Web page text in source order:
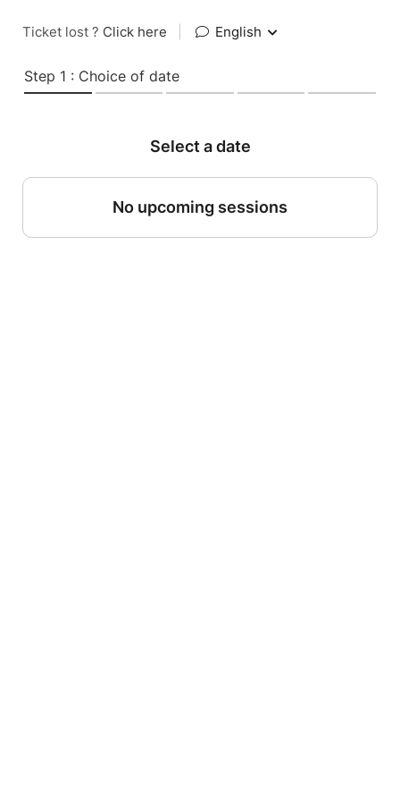
Ticket lost ? Click here English
Step 1 : Choice of date
Select a date
No upcoming sessions